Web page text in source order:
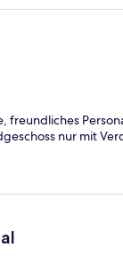
freundliches
nur mit